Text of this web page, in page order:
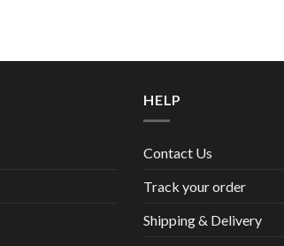
HELP
Contact Us
Track your order
Shipping & Delivery